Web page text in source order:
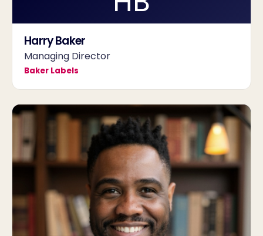
Harry Baker
Managing Director
Baker Labels